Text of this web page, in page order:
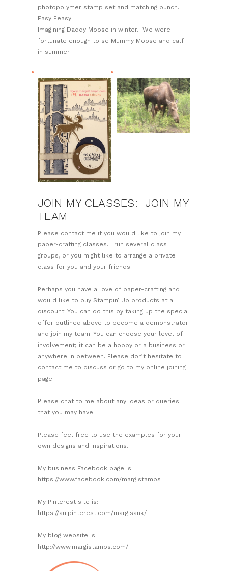
photopolymer stamp set and matching punch.
Easy Peasy!
Imagining Daddy Moose in winter. We were
fortunate enough to se Mummy Moose and calf
in summer.
JOIN MY CLASSES: JOIN MY
TEAM
Please contact me if you would like to join my
paper-crafting classes. I run several class
groups, or you might like to arrange a private
class for you and your friends.
Perhaps you have a love of paper-crafting and
would like to buy Stampin’ Up products at a
discount. You can do this by taking up the special
offer outlined above to become a demonstrator
and join my team. You can choose your level of
involvement; it can be a hobby or a business or
anywhere in between. Please don’t hesitate to
contact me to discuss or go to my online joining
page.
Please chat to me about any ideas or queries
that you may have.
Please feel free to use the examples for your
own designs and inspirations.
My business Facebook page is:
https://www.facebook.com/margistamps
My Pinterest site is:
https://au.pinterest.com/margisank/
My blog website is:
http://www.margistamps.com/